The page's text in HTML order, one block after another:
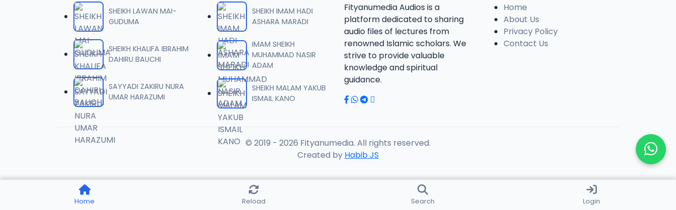
6.3 MB
007 TAF.SHK.2015.mp3
008 TAF.SHK.2015.mp3
009 TAF.SHK.2015.mp3
011 TAF.SHK.2015.mp3
SHEIKH LAWAN MAI-
GUDUMA
SHEIKH KHALIFA IBRAHIM
DAHIRU BAUCHI
SAYYADI ZAKIRU NURA
UMAR HARAZUMI
SHEIKH IMAM HADI
ASHARA MARADI
IMAM SHEIKH
MUHAMMAD NASIR
ADAM
SHEIKH MALAM YAKUB
ISMAIL KANO
Fityanumedia Audios is a
platform dedicated to sharing
audio files of lectures from
renowned Islamic scholars. We
strive to provide valuable
knowledge and spiritual
guidance.
Home
About Us
Privacy Policy
Contact Us
© 2019 - 2026 Fityanumedia. All rights reserved.
Created by Habib JS
Home Reload Search Login